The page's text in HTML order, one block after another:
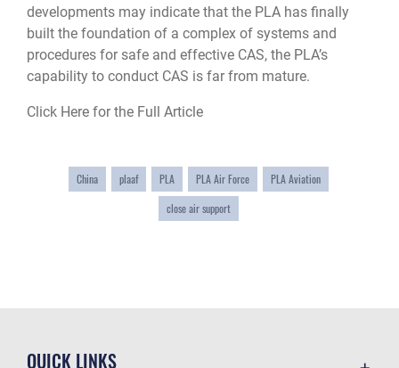
developments may indicate that the PLA has finally
built the foundation of a complex of systems and
procedures for safe and effective CAS, the PLA’s
capability to conduct CAS is far from mature.
Click Here for the Full Article
China plaaf PLA PLA Air Force
PLA Aviation
close air support
QUICK LINKS